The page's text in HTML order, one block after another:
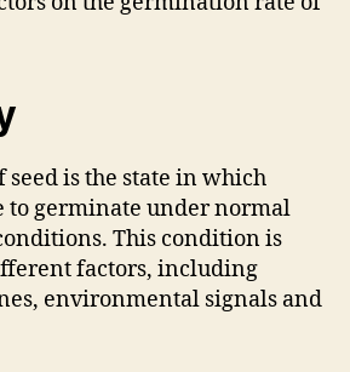
seed is the state in which
to germinate under normal
This condition is
factors, including
environmental signals and